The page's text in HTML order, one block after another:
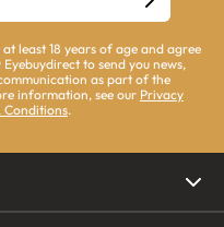
least 18 years of age and agree
to send you news,
as part of the
information, see our Privacy
Conditions.